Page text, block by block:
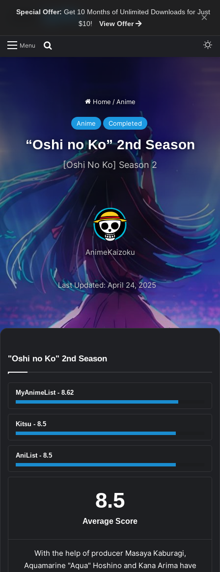
Special Offer: Get 10 Months of Unlimited Downloads for Just
$10!
View Offer ×
Menu
Home / Anime
Anime Completed
“Oshi no Ko” 2nd Season
[Oshi No Ko] Season 2
AnimeKaizoku
Last Updated: April 24, 2025
"Oshi no Ko" 2nd Season
MyAnimeList - 8.62
Kitsu - 8.5
AniList - 8.5
8.5
Average Score
With the help of producer Masaya Kaburagi,
Aquamarine "Aqua" Hoshino and Kana Arima have